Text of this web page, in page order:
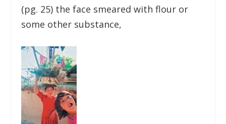
(pg. 25) the face smeared with flour or
some other substance,